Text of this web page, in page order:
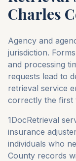
Charles
Agency and
jurisdiction.
and processing
requests lead to
retrieval service
correctly the first
1DocRetrieval
insurance
individuals who
County records